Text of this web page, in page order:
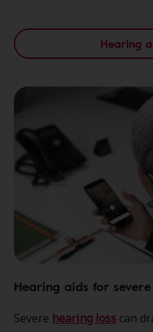
Hearing
Hearing aids for
Severe hearing loss can